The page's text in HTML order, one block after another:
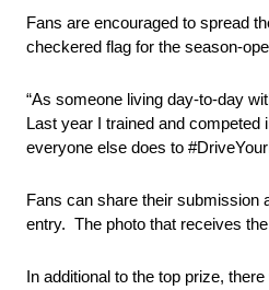
Fans are encouraged to spread
checkered flag for the season-
“As someone living day-to-day
Last year I trained and
everyone else does to
Fans can share their submission
entry. The photo that receives
In additional to the top prize,